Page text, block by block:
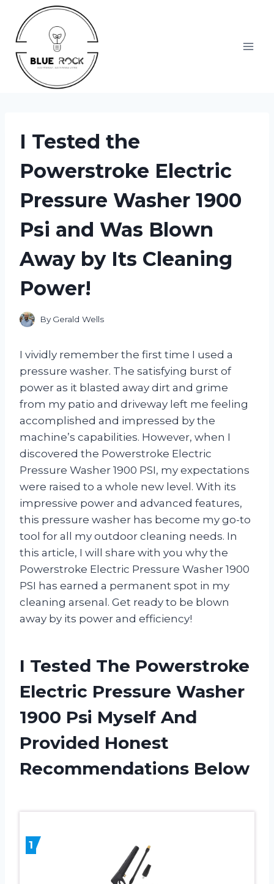
content
I Tested the
Powerstroke Electric
Pressure Washer 1900
Psi and Was Blown
Away by Its Cleaning
Power!
By Gerald Wells
I vividly remember the first time I used a
pressure washer. The satisfying burst of
power as it blasted away dirt and grime
from my patio and driveway left me feeling
accomplished and impressed by the
machine’s capabilities. However, when I
discovered the Powerstroke Electric
Pressure Washer 1900 PSI, my expectations
were raised to a whole new level. With its
impressive power and advanced features,
this pressure washer has become my go-to
tool for all my outdoor cleaning needs. In
this article, I will share with you why the
Powerstroke Electric Pressure Washer 1900
PSI has earned a permanent spot in my
cleaning arsenal. Get ready to be blown
away by its power and efficiency!
I Tested The Powerstroke
Electric Pressure Washer
1900 Psi Myself And
Provided Honest
Recommendations Below
1